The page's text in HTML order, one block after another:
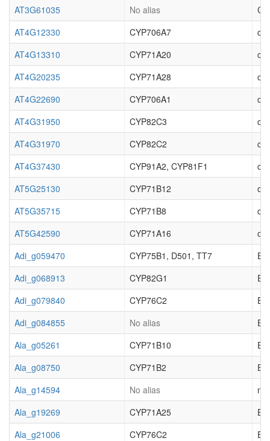
AT3G61035
No alias
AT4G12330
CYP706A7
AT4G13310
CYP71A20
AT4G20235
CYP71A28
AT4G22690
CYP706A1
AT4G31950
CYP82C3
AT4G31970
CYP82C2
AT4G37430
CYP91A2, CYP81F1
AT5G25130
CYP71B12
AT5G35715
CYP71B8
AT5G42590
CYP71A16
Adi_g059470
CYP75B1, D501, TT7
Adi_g068913
CYP82G1
Adi_g079840
CYP76C2
Adi_g084855
No alias
Ala_g05261
CYP71B10
Ala_g08750
CYP71B2
Ala_g14594
No alias
Ala_g19269
CYP71A25
Ala_g21006
CYP76C2